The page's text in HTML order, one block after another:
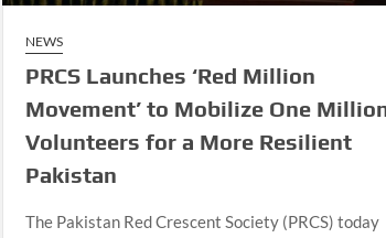
NEWS
PRCS Launches ‘Red Million
Movement’ to Mobilize One
Volunteers for a More Resilient
Pakistan
The Pakistan Red Crescent Society (PRCS) today